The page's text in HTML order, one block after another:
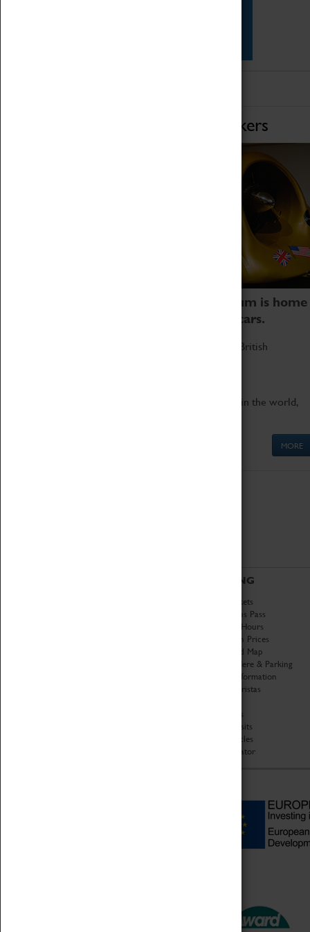
Home of Record Breakers
Coventry Transport Museum is home
to the world's two fastest cars.
Marvel at these spectacular feats of British
Get up close to the two fastest cars in the world,
MORE
VISITING
Book Tickets
Attractions Pass
Opening Hours
Admission Prices
Download Map
Getting Here & Parking
Access Information
Baxter Baristas
Car Clubs
Group Visits
Star Vehicles
4D Simulator